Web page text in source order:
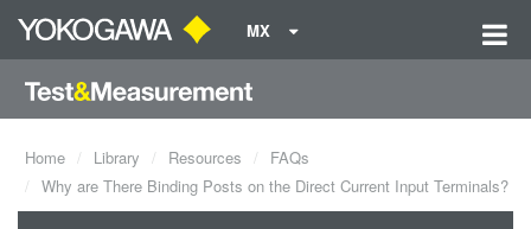
MX
Home Library Resources
FAQs
Why are There Binding Posts on the Direct Current Input Terminals?